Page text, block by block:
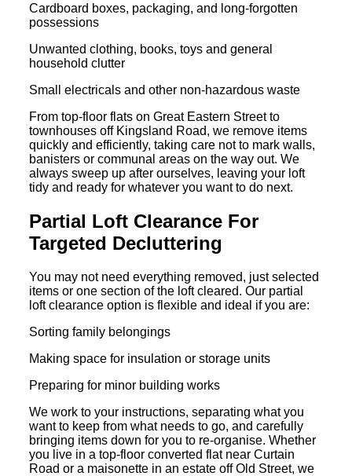
Cardboard boxes, packaging, and long-forgotten
possessions
Unwanted clothing, books, toys and general
household clutter
Small electricals and other non-hazardous waste
From top-floor flats on Great Eastern Street to
townhouses off Kingsland Road, we remove items
quickly and efficiently, taking care not to mark walls,
banisters or communal areas on the way out. We
always sweep up after ourselves, leaving your loft
tidy and ready for whatever you want to do next.
Partial Loft Clearance For
Targeted Decluttering
You may not need everything removed, just selected
items or one section of the loft cleared. Our partial
loft clearance option is flexible and ideal if you are:
Sorting family belongings
Making space for insulation or storage units
Preparing for minor building works
We work to your instructions, separating what you
want to keep from what needs to go, and carefully
bringing items down for you to re-organise. Whether
you live in a top-floor converted flat near Curtain
Road or a maisonette in an estate off Old Street, we